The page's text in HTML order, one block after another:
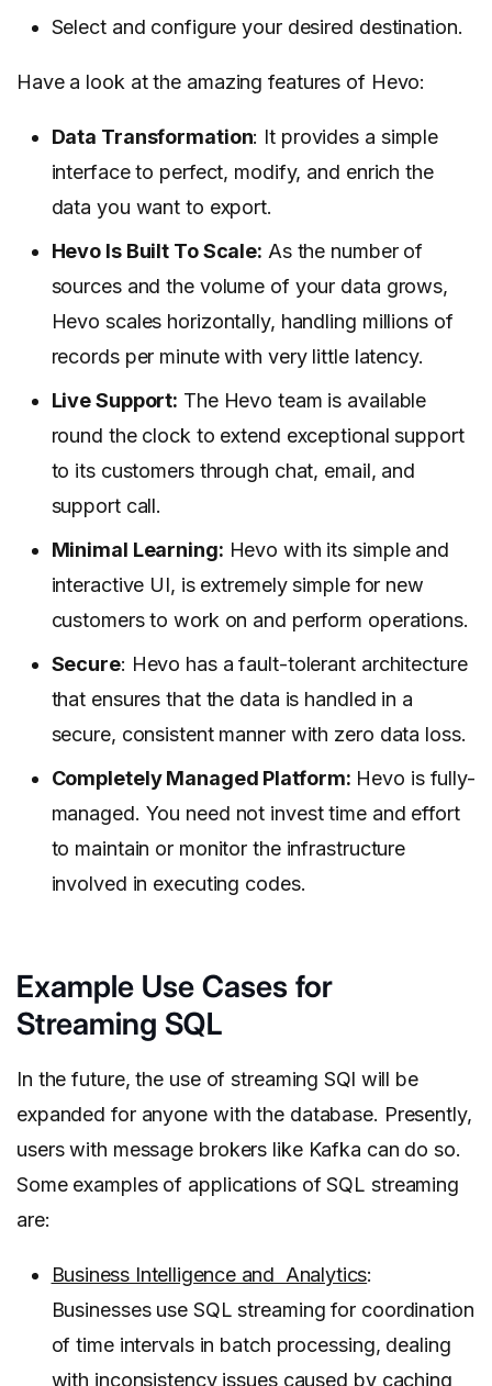
Select and configure your desired destination.
Have a look at the amazing features of Hevo:
Data Transformation: It provides a simple
interface to perfect, modify, and enrich the
data you want to export.
Hevo Is Built To Scale: As the number of
sources and the volume of your data grows,
Hevo scales horizontally, handling millions of
records per minute with very little latency.
Live Support: The Hevo team is available
round the clock to extend exceptional support
to its customers through chat, email, and
support call.
Minimal Learning: Hevo with its simple and
interactive UI, is extremely simple for new
customers to work on and perform operations.
Secure: Hevo has a fault-tolerant architecture
that ensures that the data is handled in a
secure, consistent manner with zero data loss.
Completely Managed Platform: Hevo is fully-
managed. You need not invest time and effort
to maintain or monitor the infrastructure
involved in executing codes.
Example Use Cases for
Streaming SQL
In the future, the use of streaming SQl will be
expanded for anyone with the database. Presently,
users with message brokers like Kafka can do so.
Some examples of applications of SQL streaming
are:
Business Intelligence and Analytics:
Businesses use SQL streaming for coordination
of time intervals in batch processing, dealing
with inconsistency issues caused by caching